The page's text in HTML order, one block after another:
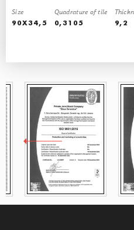
Size
90X34,5
Quadrature of tile
0,3105 9,2
QUALITY